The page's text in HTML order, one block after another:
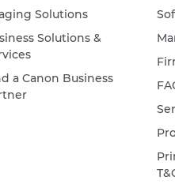
Solutions
Solutions &
a Canon Business